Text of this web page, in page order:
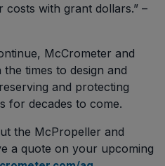
with grant dollars.” –
McCrometer and
times to design and
and protecting
for decades to come.
the McPropeller and
a quote on your upcoming